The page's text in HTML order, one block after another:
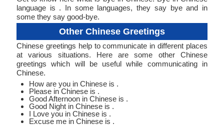
language is . In some languages, they say bye and in
some they say good-bye.
Other Chinese Greetings
Chinese greetings help to communicate in different places
at various situations. Here are some other Chinese
greetings which will be useful while communicating in
Chinese.
How are you in Chinese is .
Please in Chinese is .
Good Afternoon in Chinese is .
Good Night in Chinese is .
I Love you in Chinese is .
Excuse me in Chinese is .